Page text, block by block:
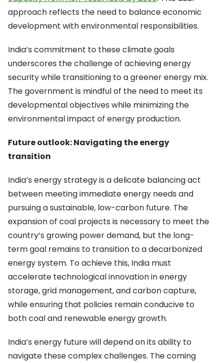
approach reflects the need to balance economic
development with environmental responsibilities.
India’s commitment to these climate goals
underscores the challenge of achieving energy
security while transitioning to a greener energy mix.
The government is mindful of the need to meet its
developmental objectives while minimizing the
environmental impact of energy production.
Future outlook: Navigating the energy
transition
India’s energy strategy is a delicate balancing act
between meeting immediate energy needs and
pursuing a sustainable, low-carbon future. The
expansion of coal projects is necessary to meet the
country’s growing power demand, but the long-
term goal remains to transition to a decarbonized
energy system. To achieve this, India must
accelerate technological innovation in energy
storage, grid management, and carbon capture,
while ensuring that policies remain conducive to
both coal and renewable energy growth.
India’s energy future will depend on its ability to
navigate these complex challenges. The coming